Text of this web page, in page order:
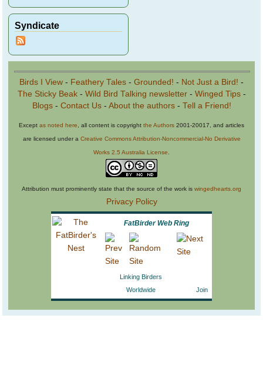
Syndicate
Birds I View - Feathery Tales - Grounded! - Not Just a Bird! -
The Sticky Beak- Wild Bird Talking newsletter- Winged Tips-
Blogs- Contact Us- About the authors- Tell a Friend!
Except as noted here , all content is copyright the Authors 2001-20017, and articles
are licensed under a Creative Commons Attribution-Noncommercial-No Derivative
Works 2.5 Australia License
Attribution must prominently state that the source of the work is wingedhearts.org
Privacy Policy
FatBirder Web Ring
Linking Birders
Worldwide
Join